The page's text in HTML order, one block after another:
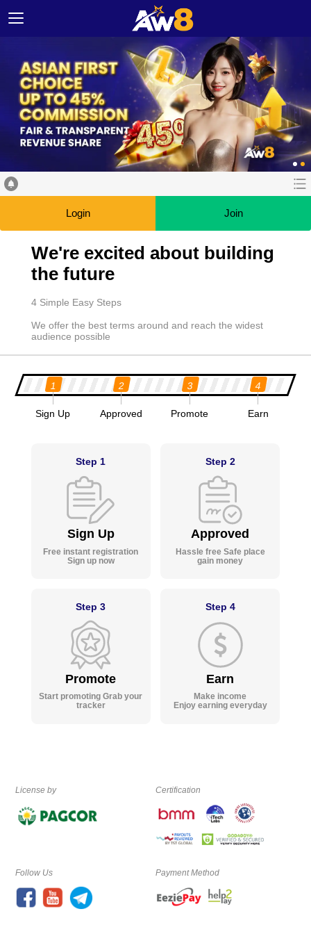
Login Join
We're excited about building
the future
4 Simple Easy Steps
We offer the best terms around and reach the widest
audience possible
1 2 3 4
Sign Up Approved Promote Earn
Step 1
Sign Up
Free instant registration
Sign up now
Step 2
Approved
Hassle free Safe place
gain money
Step 3
Promote
Start promoting Grab your
tracker
Step 4
Earn
Make income
Enjoy earning everyday
License by Certification
Follow Us Payment Method